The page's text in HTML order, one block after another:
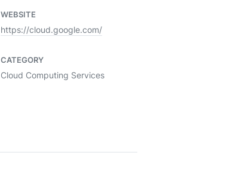
WEBSITE
https://cloud.google.com/
CATEGORY
Cloud Computing Services